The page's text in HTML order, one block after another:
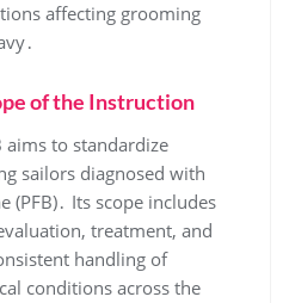
affecting grooming
of the Instruction
aims to standardize
sailors diagnosed with
(PFB)․ Its scope includes
treatment, and
handling of
conditions across the